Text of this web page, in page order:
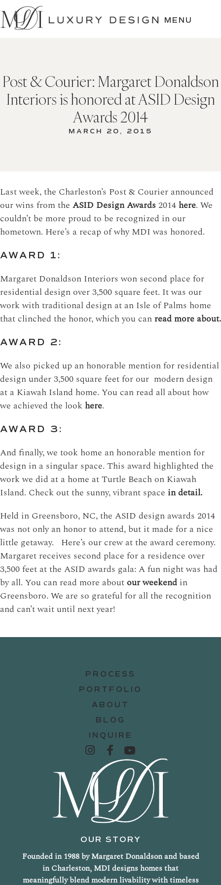
SKIP
TO
CONTENT
MENU
Post & Courier: Margaret Donaldson
Interiors is honored at ASID Design
Awards 2014
MARCH 20, 2015
Last week, the Charleston’s Post & Courier announced
our wins from the ASID Design Awards 2014 here. We
couldn’t be more proud to be recognized in our
hometown. Here’s a recap of why MDI was honored.
AWARD 1:
Margaret Donaldson Interiors won second place for
residential design over 3,500 square feet. It was our
work with traditional design at an Isle of Palms home
that clinched the honor, which you can read more about.
AWARD 2:
We also picked up an honorable mention for residential
design under 3,500 square feet for our modern design
at a Kiawah Island home. You can read all about how
we achieved the look here.
AWARD 3:
And finally, we took home an honorable mention for
design in a singular space. This award highlighted the
work we did at a home at Turtle Beach on Kiawah
Island. Check out the sunny, vibrant space in detail.
Held in Greensboro, NC, the ASID design awards 2014
was not only an honor to attend, but it made for a nice
little getaway. Here’s our crew at the award ceremony.
Margaret receives second place for a residence over
3,500 feet at the ASID awards gala: A fun night was had
by all. You can read more about our weekend in
Greensboro. We are so grateful for all the recognition
and can’t wait until next year!
PROCESS
PORTFOLIO
ABOUT
BLOG
INQUIRE
OUR STORY
Founded in 1988 by Margaret Donaldson and based
in Charleston, MDI designs homes that
meaningfully blend modern livability with timeless